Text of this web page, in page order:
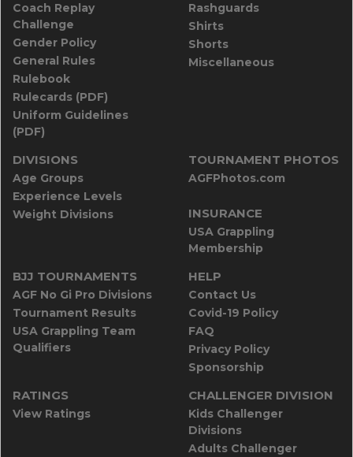
Coach Replay
Challenge
Gender Policy
General Rules
Rulebook
Rulecards (PDF)
Uniform Guidelines
(PDF)
Rashguards
Shirts
Shorts
Miscellaneous
DIVISIONS
Age Groups
Experience Levels
Weight Divisions
TOURNAMENT PHOTOS
AGFPhotos.com
INSURANCE
USA Grappling
Membership
BJJ TOURNAMENTS
AGF No Gi Pro Divisions
Tournament Results
USA Grappling Team
Qualifiers
HELP
Contact Us
Covid-19 Policy
FAQ
Privacy Policy
Sponsorship
RATINGS
View Ratings
CHALLENGER DIVISION
Kids Challenger
Divisions
Adults Challenger